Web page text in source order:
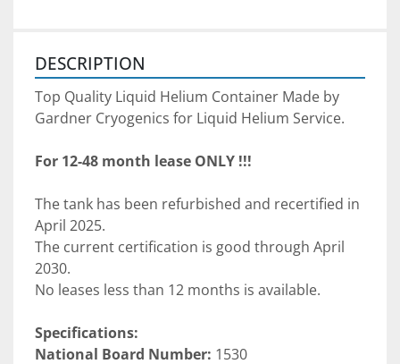
DESCRIPTION
Top Quality Liquid Helium Container Made by
Gardner Cryogenics for Liquid Helium Service.
For 12-48 month lease ONLY !!!
The tank has been refurbished and recertified in
April 2025.
The current certification is good through April
2030.
No leases less than 12 months is available.
Specifications:
National Board Number: 1530